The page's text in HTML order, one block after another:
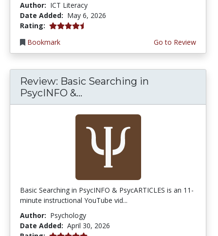
Author: ICT Literacy
Date Added: May 6, 2026
Rating: 4.75 stars
Bookmark
Go to Review
Review: Basic Searching in
PsycINFO &...
Basic Searching in PsycINFO & PsycARTICLES is an 11-
minute instructional YouTube vid...
Author: Psychology
Date Added: April 30, 2026